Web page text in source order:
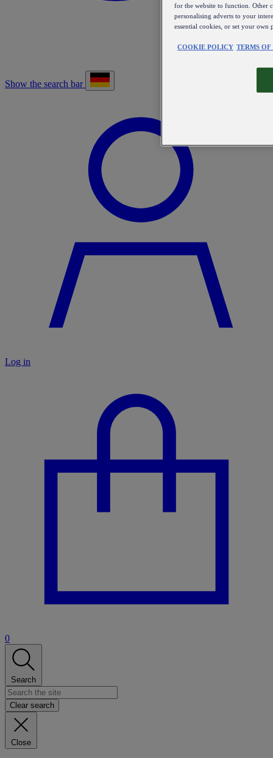
Show the search bar
Log in
0
Search
Clear search
Close
for the website to function. Other
personalising adverts to your
essential cookies, or set your own
COOKIE POLICY TERMS OF